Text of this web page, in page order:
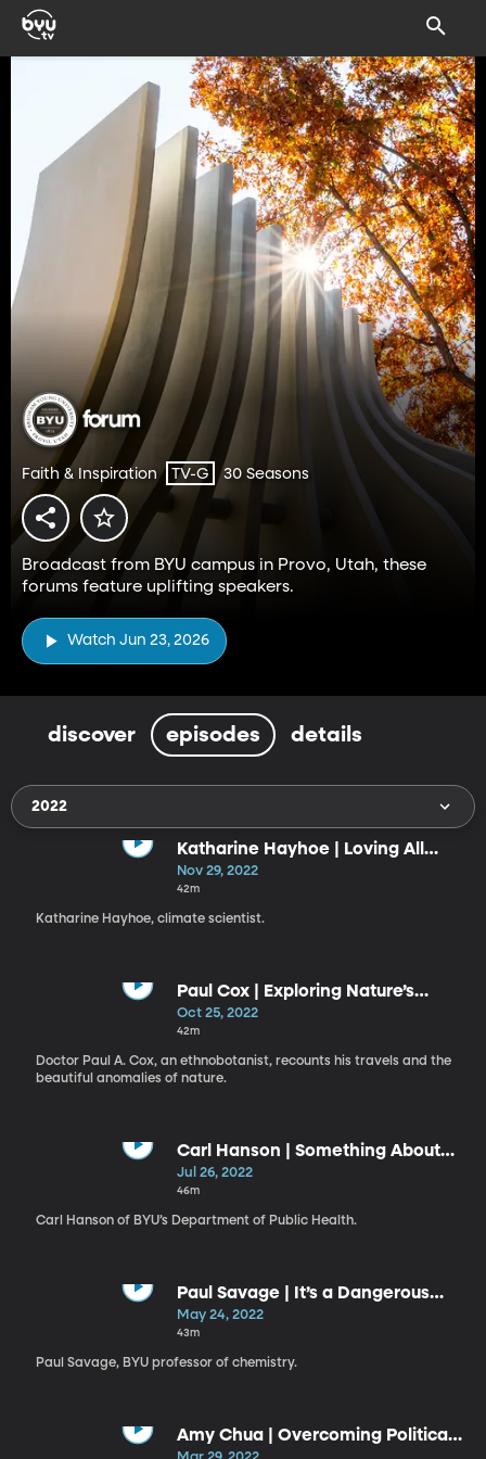
Faith & Inspiration TV-G 30 Seasons
Broadcast from BYU campus in Provo, Utah, these
forums feature uplifting speakers.
Watch Jun 23, 2026
discover episodes details
2022
Katharine Hayhoe | Loving All
God’s Creation
Nov 29, 2022
42m
Katharine Hayhoe, climate scientist.
Paul Cox | Exploring Nature’s
Curiosity Cabinet
Oct 25, 2022
42m
Doctor Paul A. Cox, an ethnobotanist, recounts his travels and the
beautiful anomalies of nature.
Carl Hanson | Something About
Mental Health
Jul 26, 2022
46m
Carl Hanson of BYU’s Department of Public Health.
Paul Savage | It’s a Dangerous
Business, Going into the
Laboratory
May 24, 2022
43m
Paul Savage, BYU professor of chemistry.
Amy Chua | Overcoming Political